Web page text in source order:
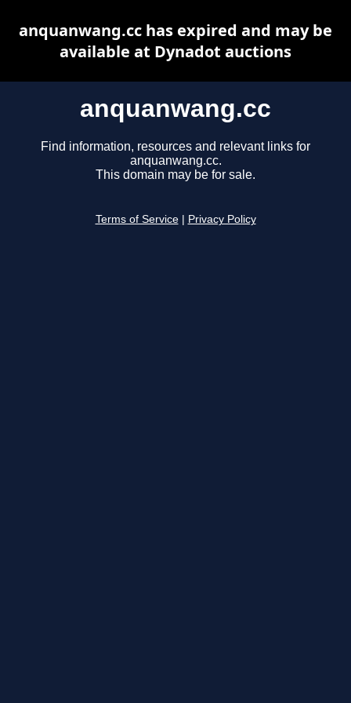
anquanwang.cc
Find information, resources and relevant links for
anquanwang.cc.
This domain may be for sale.
Terms of Service Privacy Policy
anquanwang.cc has expired and may be
available at Dynadot auctions